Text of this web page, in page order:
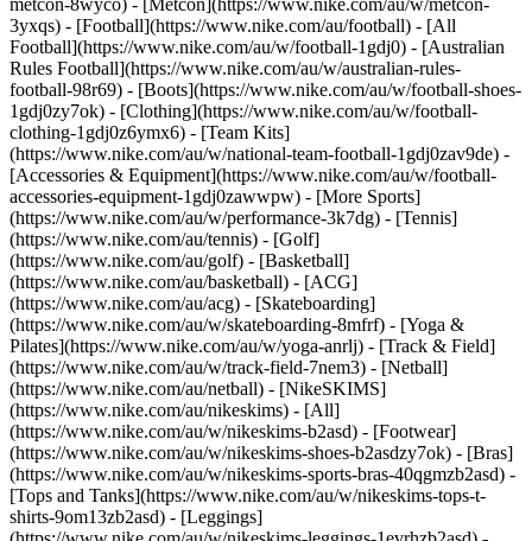
metcon-8wyco) - [Metcon](https://www.nike.com/au/w/metcon-
3yxqs) - [Football](https://www.nike.com/au/football) - [All
Football](https://www.nike.com/au/w/football-1gdj0) - [Australian
Rules Football](https://www.nike.com/au/w/australian-rules-
football-98r69) - [Boots](https://www.nike.com/au/w/football-shoes-
1gdj0zy7ok) - [Clothing](https://www.nike.com/au/w/football-
clothing-1gdj0z6ymx6) - [Team Kits]
(https://www.nike.com/au/w/national-team-football-1gdj0zav9de) -
[Accessories & Equipment](https://www.nike.com/au/w/football-
accessories-equipment-1gdj0zawwpw) - [More Sports]
(https://www.nike.com/au/w/performance-3k7dg) - [Tennis]
(https://www.nike.com/au/tennis) - [Golf]
(https://www.nike.com/au/golf) - [Basketball]
(https://www.nike.com/au/basketball) - [ACG]
(https://www.nike.com/au/acg) - [Skateboarding]
(https://www.nike.com/au/w/skateboarding-8mfrf) - [Yoga &
Pilates](https://www.nike.com/au/w/yoga-anrlj) - [Track & Field]
(https://www.nike.com/au/w/track-field-7nem3) - [Netball]
(https://www.nike.com/au/netball) - [NikeSKIMS]
(https://www.nike.com/au/nikeskims) - [All]
(https://www.nike.com/au/w/nikeskims-b2asd) - [Footwear]
(https://www.nike.com/au/w/nikeskims-shoes-b2asdzy7ok) - [Bras]
(https://www.nike.com/au/w/nikeskims-sports-bras-40qgmzb2asd) -
[Tops and Tanks](https://www.nike.com/au/w/nikeskims-tops-t-
shirts-9om13zb2asd) - [Leggings]